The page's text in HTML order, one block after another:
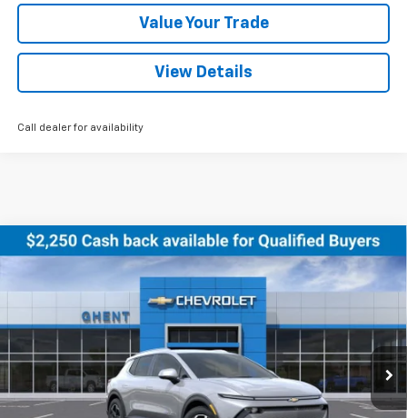
Value Your Trade
View Details
Call dealer for availability
New 2026Chevrolet Equinox EVLT
3GN7DNRR5TS114629Stock:C138152Model:
Courtesy Transportation Unit Ext. Int.
FINANCE LEASE
$43,686
GHENT PRICE
Compare Vehicle